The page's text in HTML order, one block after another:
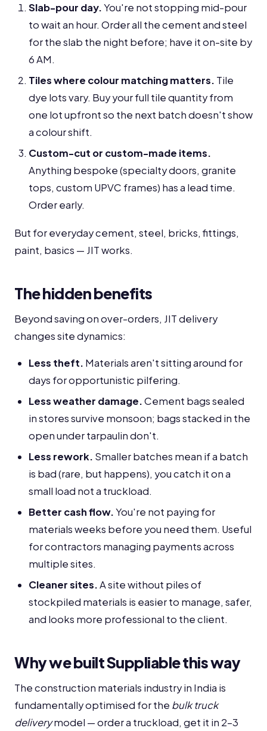
Slab-pour day.You're not stopping mid-pour
to wait an hour. Order all the cement and steel
for the slab the night before; have it on-site by
6 AM.
Tiles where colour matching matters. Tile
dye lots vary. Buy your full tile quantity from
one lot upfront so the next batch doesn't show
a colour shift.
Custom-cut or custom-made items.
Anything bespoke (specialty doors, granite
tops, custom UPVC frames) has a lead time.
Order early.
But for everyday cement, steel, bricks, fittings,
paint, basics — JIT works.
The hidden benefits
Beyond saving on over-orders, JIT delivery
changes site dynamics:
Less theft. Materials aren't sitting around for
days for opportunistic pilfering.
Less weather damage.Cement bags sealed
in stores survive monsoon; bags stacked in the
open under tarpaulin don't.
Less rework. Smaller batches mean if a batch
is bad (rare, but happens), you catch it on a
small load not a truckload.
Better cash flow.You're not paying for
materials weeks before you need them. Useful
for contractors managing payments across
multiple sites.
Cleaner sites.A site without piles of
stockpiled materials is easier to manage, safer,
and looks more professional to the client.
Why we built Suppliable this way
The construction materials industry in India is
fundamentally optimised for the bulk truck
deliverymodel — order a truckload, get it in 2-3